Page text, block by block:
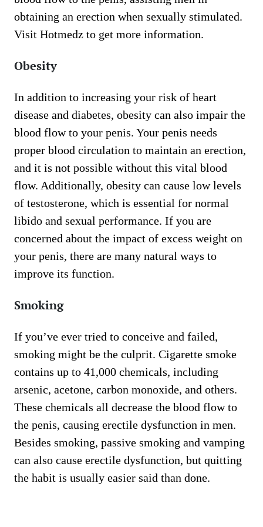
obtaining an erection when sexually stimulated.
Visit Hotmedz to get more information.
Obesity
In addition to increasing your risk of heart
disease and diabetes, obesity can also impair the
blood flow to your penis. Your penis needs
proper blood circulation to maintain an erection,
and it is not possible without this vital blood
flow. Additionally, obesity can cause low levels
of testosterone, which is essential for normal
libido and sexual performance. If you are
concerned about the impact of excess weight on
your penis, there are many natural ways to
improve its function.
Smoking
If you’ve ever tried to conceive and failed,
smoking might be the culprit. Cigarette smoke
contains up to 41,000 chemicals, including
arsenic, acetone, carbon monoxide, and others.
These chemicals all decrease the blood flow to
the penis, causing erectile dysfunction in men.
Besides smoking, passive smoking and vamping
can also cause erectile dysfunction, but quitting
the habit is usually easier said than done.